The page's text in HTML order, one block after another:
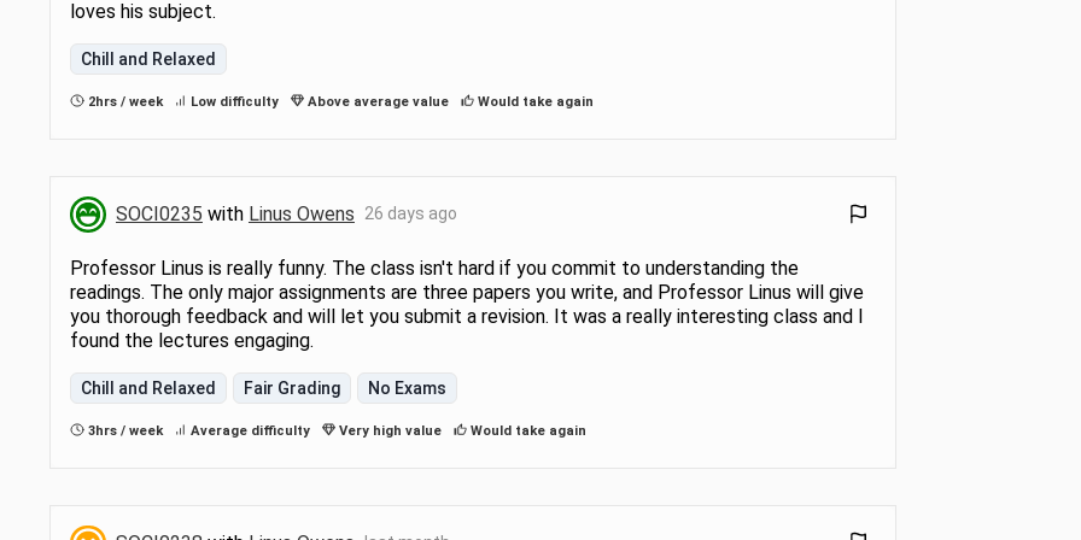
sociologists use to answer
loves his subject.
Chill and Relaxed
2hrs / week Low difficulty Above average value Would take again
SOCI0235 with Linus Owens 26 days ago
Professor Linus is really funny. The class isn't hard if you commit to understanding the
readings. The only major assignments are three papers you write, and Professor Linus will give
you thorough feedback and will let you submit a revision. It was a really interesting class and I
found the lectures engaging.
Chill and Relaxed Fair Grading No Exams
3hrs / week Average difficulty Very high value Would take again